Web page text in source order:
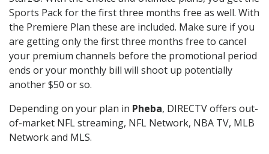
Sports Pack for the first three months free as well. With
the Premiere Plan these are included. Make sure if you
are getting only the first three months free to cancel
your premium channels before the promotional period
ends or your monthly bill will shoot up potentially
another $50 or so.
Depending on your plan in Pheba, DIRECTV offers out-
of-market NFL streaming, NFL Network, NBA TV, MLB
Network and MLS.